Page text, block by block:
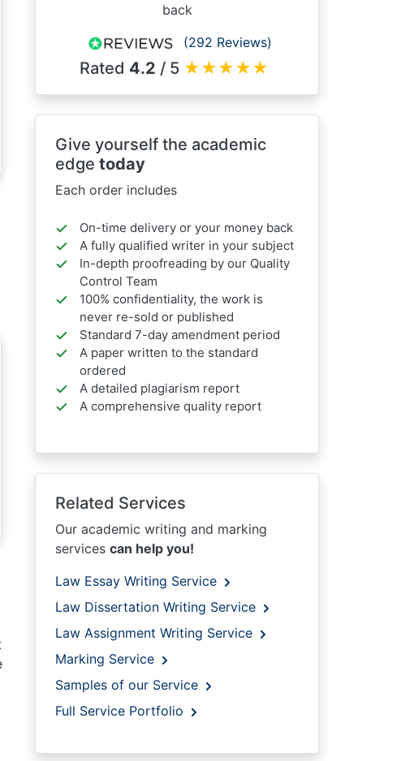
back
(292 Reviews)
Rated 4.2 / 5 ★★★★★
Give yourself the academic
edge today
Each order includes
On-time delivery or your money back
A fully qualified writer in your subject
In-depth proofreading by our Quality
Control Team
100% confidentiality, the work is
never re-sold or published
Standard 7-day amendment period
A paper written to the standard
ordered
A detailed plagiarism report
A comprehensive quality report
Related Services
Our academic writing and marking
services can help you!
Law Essay Writing Service
Law Dissertation Writing Service
Law Assignment Writing Service
Marking Service
Samples of our Service
Full Service Portfolio